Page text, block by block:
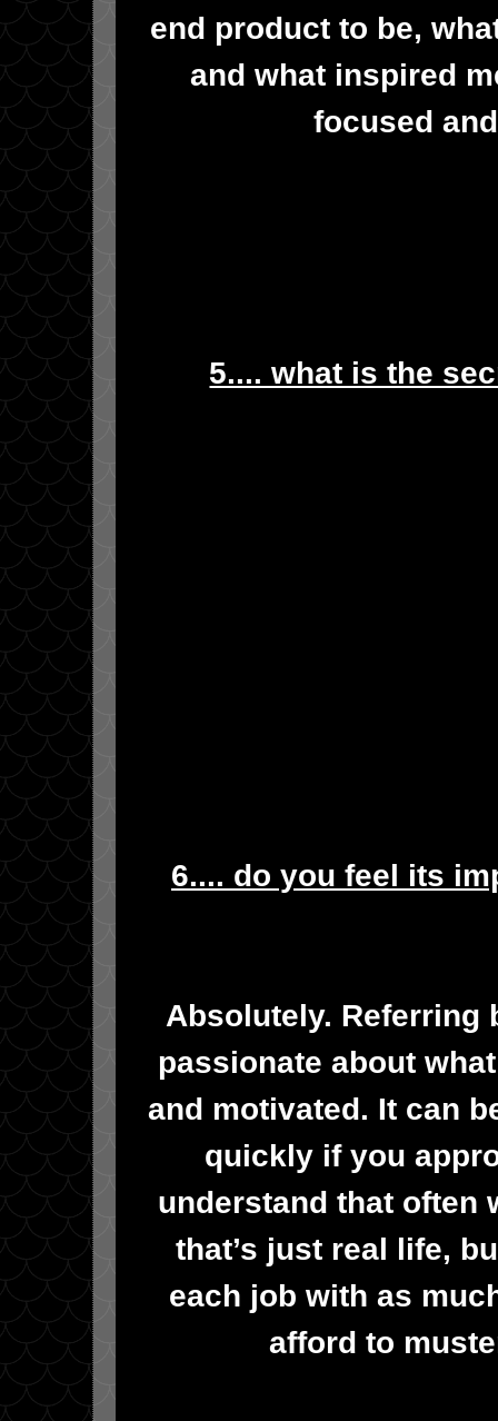
end product to be,
and what inspired
focused
5.... what is the
6.... do you feel its
Absolutely. Referring
passionate about
and motivated. It can
quickly if you
understand that often
that’s just real life,
each job with as
afford to